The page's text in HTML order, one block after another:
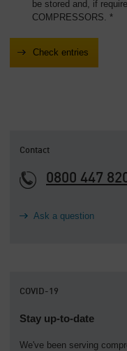
be stored and, if
COMPRESSORS. *
Contact
0800 447
Ask a question
COVID-19
Stay up-to-date
We've been serving